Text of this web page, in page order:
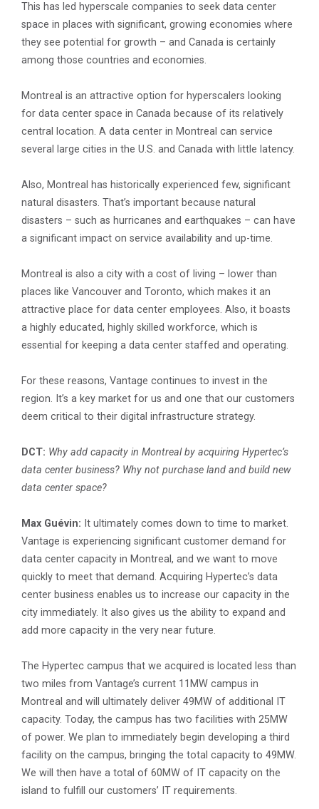
This has led hyperscale companies to seek data center
space in places with significant, growing economies where
they see potential for growth – and Canada is certainly
among those countries and economies.
Montreal is an attractive option for hyperscalers looking
for data center space in Canada because of its relatively
central location. A data center in Montreal can service
several large cities in the U.S. and Canada with little latency.
Also, Montreal has historically experienced few, significant
natural disasters. That’s important because natural
disasters – such as hurricanes and earthquakes – can have
a significant impact on service availability and up-time.
Montreal is also a city with a cost of living – lower than
places like Vancouver and Toronto, which makes it an
attractive place for data center employees. Also, it boasts
a highly educated, highly skilled workforce, which is
essential for keeping a data center staffed and operating.
For these reasons, Vantage continues to invest in the
region. It’s a key market for us and one that our customers
deem critical to their digital infrastructure strategy.
DCT: Why add capacity in Montreal by acquiring Hypertec’s
data center business? Why not purchase land and build new
data center space?
Max Guévin: It ultimately comes down to time to market.
Vantage is experiencing significant customer demand for
data center capacity in Montreal, and we want to move
quickly to meet that demand. Acquiring Hypertec’s data
center business enables us to increase our capacity in the
city immediately. It also gives us the ability to expand and
add more capacity in the very near future.
The Hypertec campus that we acquired is located less than
two miles from Vantage’s current 11MW campus in
Montreal and will ultimately deliver 49MW of additional IT
capacity. Today, the campus has two facilities with 25MW
of power. We plan to immediately begin developing a third
facility on the campus, bringing the total capacity to 49MW.
We will then have a total of 60MW of IT capacity on the
island to fulfill our customers’ IT requirements.